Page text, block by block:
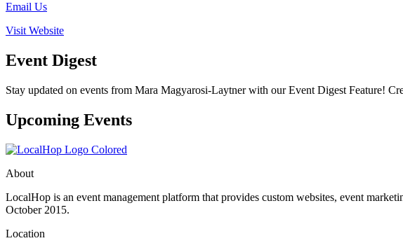
Email Us
Visit Website
Event Digest
Stay updated on events from Mara Magyarosi-Laytner with our Event Digest Feature!
Upcoming Events
About
LocalHop is an event management platform that provides custom websites, event
October 2015.
Location